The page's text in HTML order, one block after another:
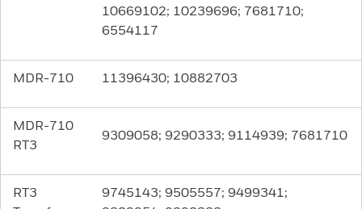
10669102; 10239696; 7681710;
6554117
MDR-710 11396430; 10882703
MDR-710
RT3
9309058; 9290333; 9114939; 7681710
RT3
9745143; 9505557; 9499341;